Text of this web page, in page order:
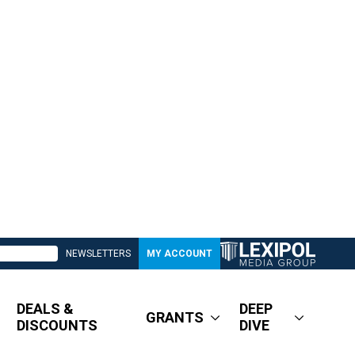
NEWSLETTERS MY ACCOUNT
DEALS &
DISCOUNTS
GRANTS
DEEP
DIVE